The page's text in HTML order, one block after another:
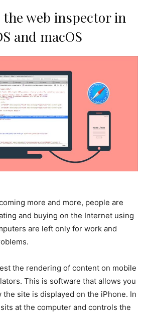
the web inspector in
and macOS
more and more, people are
and buying on the Internet using
are left only for work and
the rendering of content on mobile
This is software that allows you
site is displayed on the iPhone. In
at the computer and controls the